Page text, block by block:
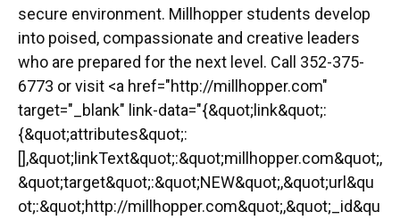
secure environment. Millhopper students develop
into poised, compassionate and creative leaders
who are prepared for the next level. Call 352-375-
6773 or visit <a href="http://millhopper.com"
target="_blank" link-data="{&quot;link&quot;:
{&quot;attributes&quot;:
[],&quot;linkText&quot;:&quot;millhopper.com&quot;,
&quot;target&quot;:&quot;NEW&quot;,&quot;url&qu
ot;:&quot;http://millhopper.com&quot;,&quot;_id&qu